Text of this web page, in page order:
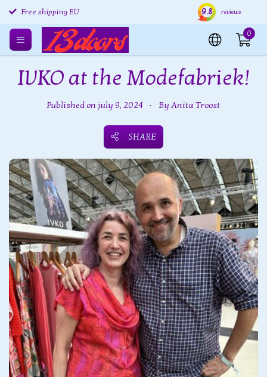
Free shipping EU
Shipping within 24 hours
9.8 reviews
0
IVKO at the Modefabriek!
Published on july 9, 2024 • By Anita Troost
SHARE